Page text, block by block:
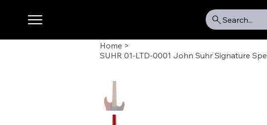
Search...
Home >
SUHR 01-LTD-0001 John Suhr Signature